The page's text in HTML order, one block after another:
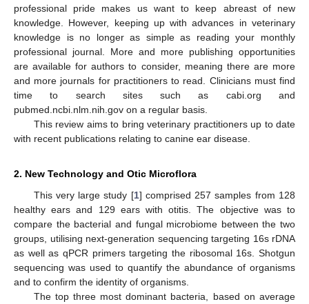
professional pride makes us want to keep abreast of new
knowledge. However, keeping up with advances in veterinary
knowledge is no longer as simple as reading your monthly
professional journal. More and more publishing opportunities
are available for authors to consider, meaning there are more
and more journals for practitioners to read. Clinicians must find
time to search sites such as cabi.org and
pubmed.ncbi.nlm.nih.gov on a regular basis.
This review aims to bring veterinary practitioners up to date
with recent publications relating to canine ear disease.
2. New Technology and Otic Microflora
This very large study [1] comprised 257 samples from 128
healthy ears and 129 ears with otitis. The objective was to
compare the bacterial and fungal microbiome between the two
groups, utilising next-generation sequencing targeting 16s rDNA
as well as qPCR primers targeting the ribosomal 16s. Shotgun
sequencing was used to quantify the abundance of organisms
and to confirm the identity of organisms.
The top three most dominant bacteria, based on average